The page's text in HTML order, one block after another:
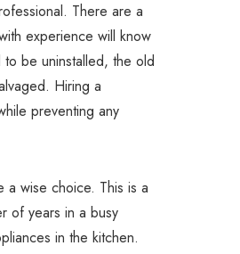
There are a
experience will know
be uninstalled, the old
Hiring a
preventing any
a wise choice. This is a
of years in a busy
in the kitchen.